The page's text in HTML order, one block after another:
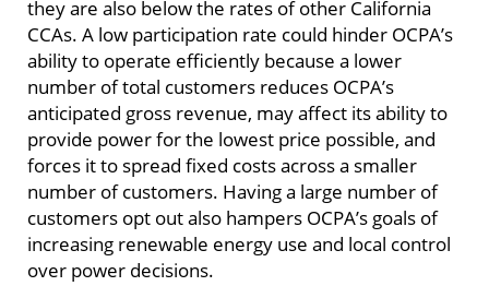
they are also below the rates of other California
CCAs. A low participation rate could hinder OCPA’s
ability to operate efficiently because a lower
number of total customers reduces OCPA’s
anticipated gross revenue, may affect its ability to
provide power for the lowest price possible, and
forces it to spread fixed costs across a smaller
number of customers. Having a large number of
customers opt out also hampers OCPA’s goals of
increasing renewable energy use and local control
over power decisions.